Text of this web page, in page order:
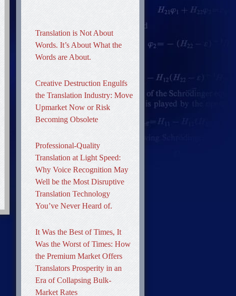
Translation is Not About
Words. It’s About What the
Words are About.
Creative Destruction Engulfs
the Translation Industry: Move
Upmarket Now or Risk
Becoming Obsolete
Professional-Quality
Translation at Light Speed:
Why Voice Recognition May
Well be the Most Disruptive
Translation Technology
You’ve Never Heard of.
It Was the Best of Times, It
Was the Worst of Times: How
the Premium Market Offers
Translators Prosperity in an
Era of Collapsing Bulk-
Market Rates